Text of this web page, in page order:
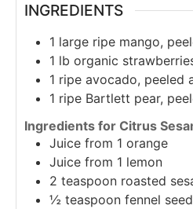
INGREDIENTS
1 large ripe mango,
1 lb organic
1 ripe avocado, peeled
1 ripe Bartlett pear,
Ingredients for Citrus
Juice from 1 orange
Juice from 1 lemon
2 teaspoon roasted
½ teaspoon fennel